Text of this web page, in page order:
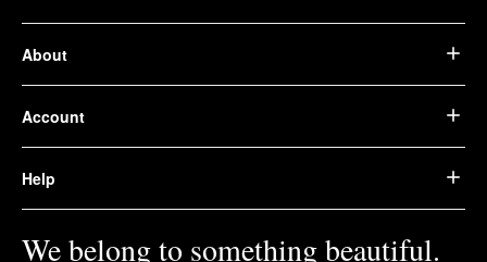
About
Account
Help
We belong to something beautiful.